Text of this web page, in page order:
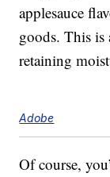
applesauce
goods. This is
retaining
Adobe
Of course,